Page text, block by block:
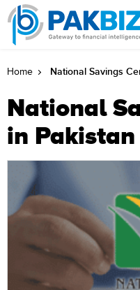
Home National Savings
National
in Pakistan